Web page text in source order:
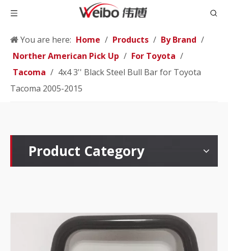
You are here: Home / Products / By Brand /
Norther American Pick Up / For Toyota /
Tacoma / 4x4 3'' Black Steel Bull Bar for Toyota
Tacoma 2005-2015
Product Category